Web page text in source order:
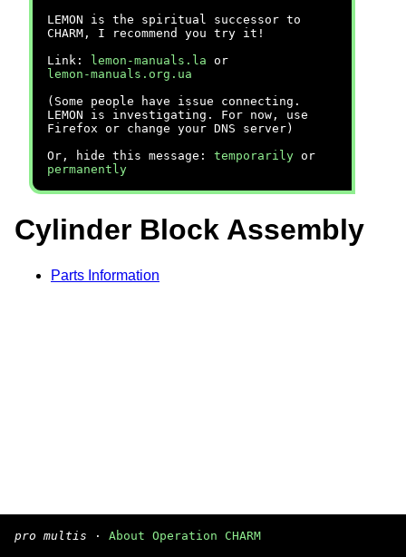
LEMON is the spiritual successor to
CHARM, I recommend you try it!
Link:
lemon-manuals.la or
lemon-manuals.org.ua
(Some people have issue connecting.
LEMON is investigating. For now, use
Firefox or change your DNS server)
Or, hide this message: temporarily or
permanently
Cylinder Block Assembly
Parts Information
pro multis · About Operation CHARM